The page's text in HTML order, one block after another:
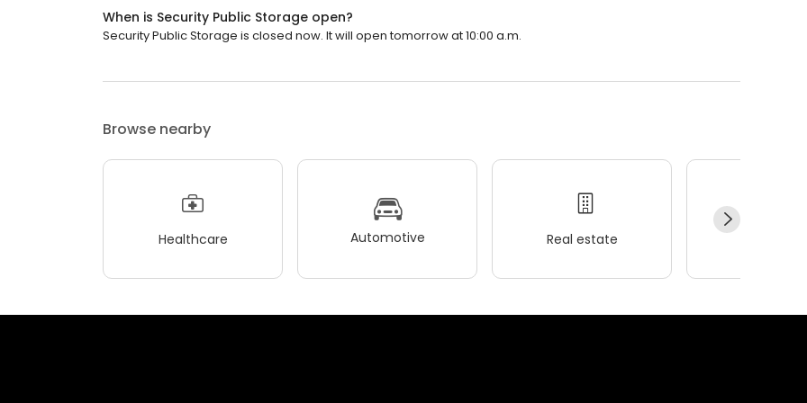
When is Security Public Storage open?
Security Public Storage is closed now. It will open tomorrow at 10:00 a.m.
Browse nearby
Healthcare Automotive Real estate